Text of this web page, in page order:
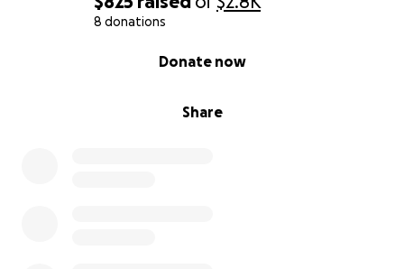
8 donations
Share
Donate now